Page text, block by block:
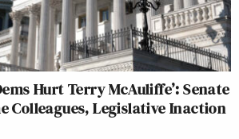
Hurt Terry McAuliffe’: Senate
Colleagues, Legislative Inaction